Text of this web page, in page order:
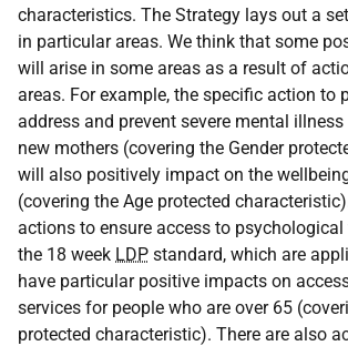
characteristics. The Strategy lays out a
in particular areas. We think that some
will arise in some areas as a result of
areas. For example, the specific action to
address and prevent severe mental
new mothers (covering the Gender
will also positively impact on the
(covering the Age protected
actions to ensure access to
the 18 week LDP standard, which are
have particular positive impacts on
services for people who are over 65
protected characteristic). There are also